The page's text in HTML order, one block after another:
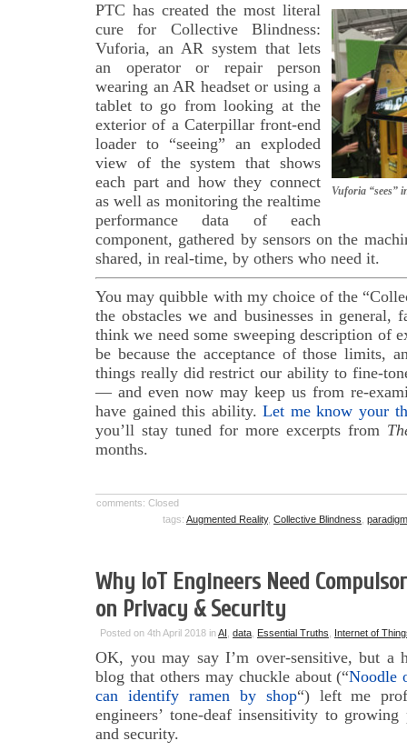
Vuforia “sees”
PTC has created the most literal
cure for Collective Blindness:
Vuforia, an AR system that lets
an operator or repair person
wearing an AR headset or using a
tablet to go from looking at the
exterior of a Caterpillar front-end
loader to “seeing” an exploded
view of the system that shows
each part and how they connect
as well as monitoring the realtime
performance data of each
component, gathered by sensors on the
shared, in real-time, by others who need it.
You may quibble with my choice of the
the obstacles we and businesses in
think we need some sweeping description of
be because the acceptance of those limits,
things really did restrict our ability to fine-
— and even now may keep us from re-
have gained this ability.Let me know your
you’ll stay tuned for more excerpts from
months.
comments: Closed
tags: Augmented Reality, Collective Blindness
Why IoT Engineers Need
on Privacy & Security
Posted on 4th April 2018 inAI data Essential Truths Internet of
OK, you may say I’m over-sensitive, but a
blog that others may chuckle about (“Noodle
can identify ramen by shop“) left me
engineers’ tone-deaf insensitivity to
and security.